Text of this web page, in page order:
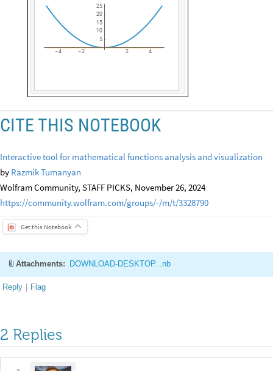
-4 -2 2 4
5
10
15
20
25
CITE THIS NOTEBOOK
Interactive tool for mathematical functions analysis and visualization
by Razmik Tumanyan
Wolfram Community, STAFF PICKS, November 26, 2024
https://community.wolfram.com/groups/-/m/t/3328790
Get this Notebook
Attachments: DOWNLOAD-DESKTOP...nb
Reply | Flag
2 Replies